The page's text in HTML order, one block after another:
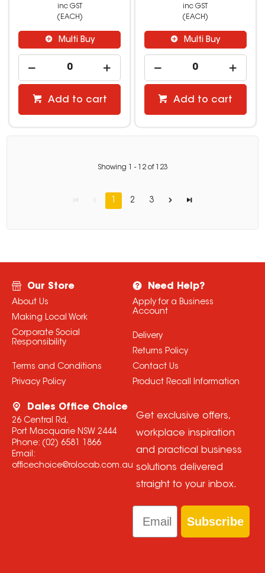
inc GST
(EACH)
Multi Buy
Add to cart
inc GST
(EACH)
Multi Buy
Add to cart
Showing - 12of 123
1 2 3
Our Store
About Us
Making Local Work
Corporate Social
Responsibility
Terms and Conditions
Privacy Policy
Need Help?
Apply for a Business
Account
Delivery
Returns Policy
Contact Us
Product Recall Information
Dales Office Choice
26 Central Rd,
Port Macquarie NSW 2444
Phone: (02) 6581 1866
Email:
officechoice@rolocab.com.au
Get exclusive offers,
workplace inspiration
and practical business
solutions delivered
straight to your inbox.
Email
Subscribe